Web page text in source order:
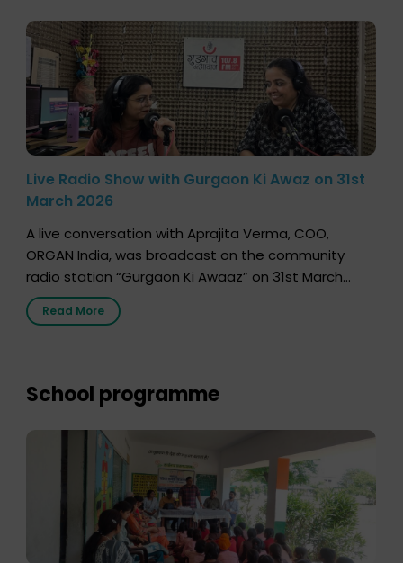
Live Radio Show with Gurgaon Ki Awaz on 31st
March 2026
A live conversation with Aprajita Verma, COO,
ORGAN India, was broadcast on the community
radio station “Gurgaon Ki Awaaz” on 31st March
2026, highlighting how a single organ donor can
save multiple lives. The discussion covered topics
donation […]
Read More
School programme